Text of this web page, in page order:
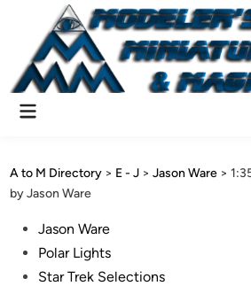
content
Main
A to M Directory > E - J >Jason Ware >
by Jason Ware
PostedJason Ware
Polar Lights
Star Trek Selections